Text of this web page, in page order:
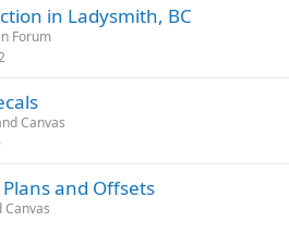
in Ladysmith, BC
Forum
Canvas
and Offsets
Canvas